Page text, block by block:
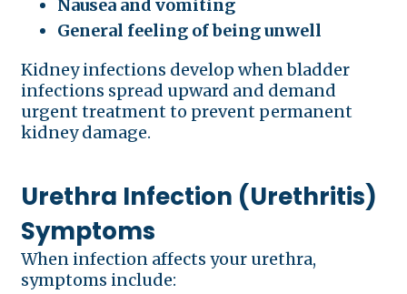
Nausea and vomiting
General feeling of being unwell
Kidney infections develop when bladder
infections spread upward and demand
urgent treatment to prevent permanent
kidney damage.
Urethra Infection (Urethritis)
Symptoms
When infection affects your urethra,
symptoms include: